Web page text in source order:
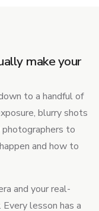
make your
to a handful of
blurry shots
to
and how to
and your real-
lesson has a